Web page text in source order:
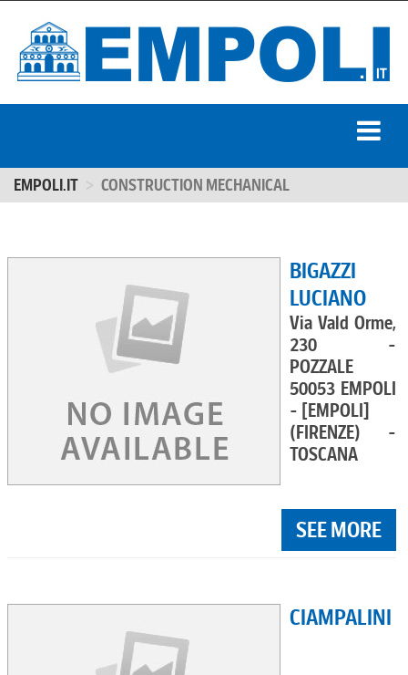
EMPOLI.IT CONSTRUCTION MECHANICAL
BIGAZZI
LUCIANO
Via Vald Orme,
230 -
POZZALE
50053 EMPOLI
- [EMPOLI]
(FIRENZE) -
TOSCANA
SEE MORE
CIAMPALINI